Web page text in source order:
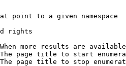
point to a given namespace
rights
more results are
page title to start
page title to stop